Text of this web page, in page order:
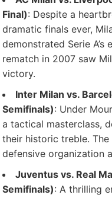
Final): Despite a
dramatic finals ever,
demonstrated Serie A’s
rematch in 2007 saw
victory.
Inter Milan vs.
Semifinals): Under
a tactical masterclass,
their historic treble.
defensive organization
Juventus vs. Real
Semifinals): A thrilling